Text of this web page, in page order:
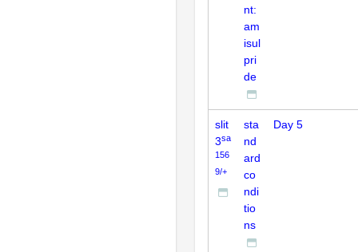
nt:
am
isul
pri
de
slit
3sa
156
9/+
sta
nd
ard
co
ndi
tio
ns
Day 5